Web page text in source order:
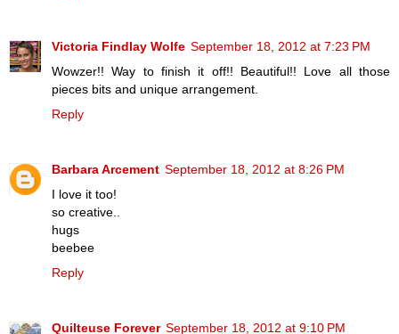
Victoria Findlay Wolfe September 18, 2012 at 7:23 PM
Wowzer!! Way to finish it off!! Beautiful!! Love all those
pieces bits and unique arrangement.
Reply
Barbara Arcement September 18, 2012 at 8:26 PM
I love it too!
so creative..
hugs
beebee
Reply
Quilteuse Forever September 18, 2012 at 9:10 PM